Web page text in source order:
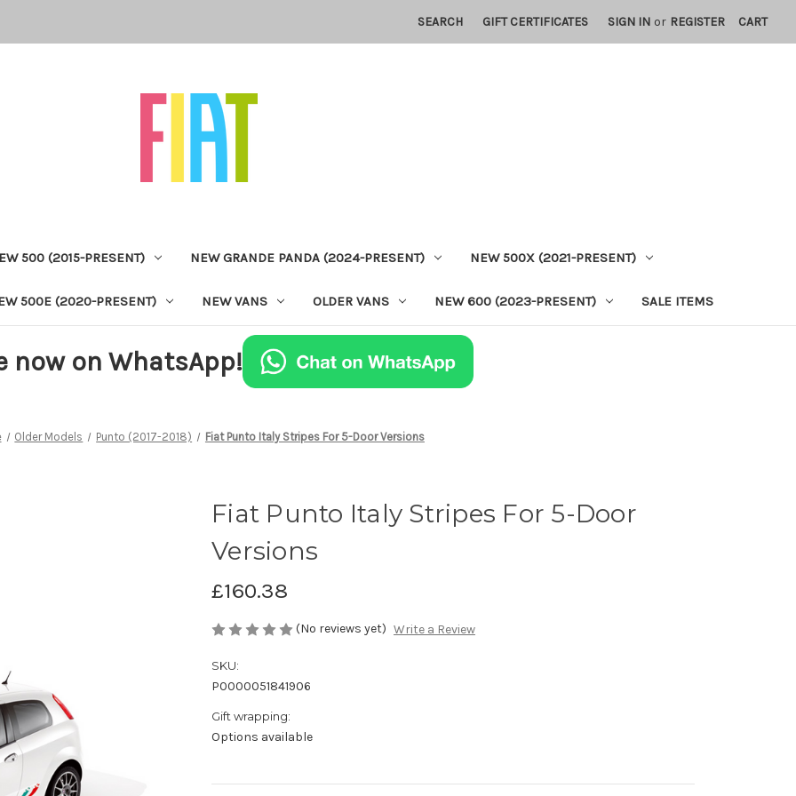
SEARCH GIFT CERTIFICATES SIGN IN or REGISTER CART
500 (2015-PRESENT) NEW GRANDE PANDA (2024-PRESENT) NEW 500X (2021-PRESENT)
500E (2020-PRESENT) NEW VANS OLDER VANS NEW 600 (2023-PRESENT) SALE ITEMS
now on WhatsApp!
Older Models Punto (2017-2018) Fiat Punto Italy Stripes For 5-Door Versions
Fiat Punto Italy Stripes For 5-Door
Versions
£160.38
(No reviews yet) Write a Review
SKU:
P0000051841906
Gift wrapping:
Options available